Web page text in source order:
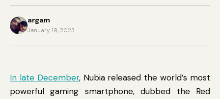
argam
January 19, 2023
In late December, Nubia released the world’s most
powerful gaming smartphone, dubbed the Red